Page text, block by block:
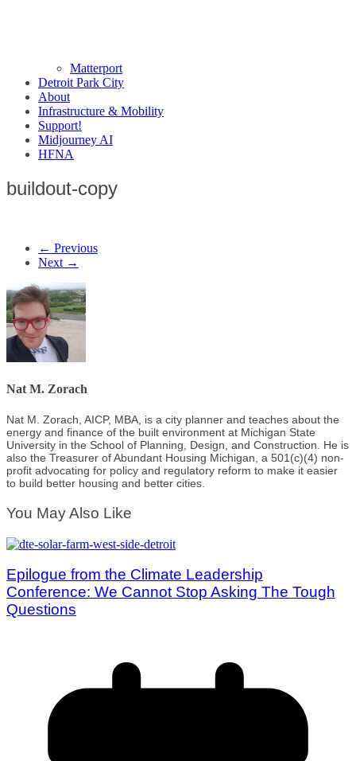
Matterport
Detroit Park City
About
Infrastructure & Mobility
Support!
Midjourney AI
HFNA
buildout-copy
← Previous
Next →
Nat M. Zorach
Nat M. Zorach, AICP, MBA, is a city planner and teaches about the
energy and finance of the built environment at Michigan State
University in the School of Planning, Design, and Construction. He is
also the Treasurer of Abundant Housing Michigan, a 501(c)(4) non-
profit advocating for policy and regulatory reform to make it easier
to build better housing and better cities.
You May Also Like
Epilogue from the Climate Leadership
Conference: We Cannot Stop Asking The Tough
Questions